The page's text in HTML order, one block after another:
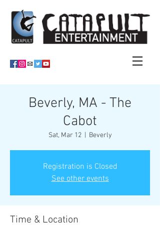
Beverly, MA - The
Cabot
Sat, Mar 12
  |
Beverly
Registration is Closed
See other events
Time & Location